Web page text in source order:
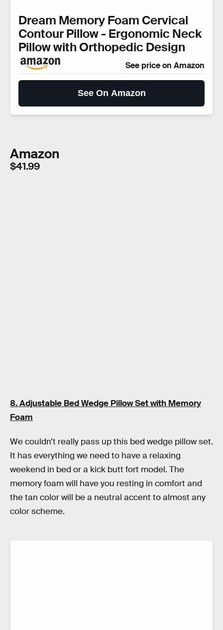
Dream Memory Foam Cervical
Contour Pillow - Ergonomic Neck
Pillow with Orthopedic Design
See price on Amazon
See On Amazon
Amazon
$41.99
8. Adjustable Bed Wedge Pillow Set with Memory
Foam
We couldn’t really pass up this bed wedge pillow set.
It has everything we need to have a relaxing
weekend in bed or a kick butt fort model. The
memory foam will have you resting in comfort and
the tan color will be a neutral accent to almost any
color scheme.